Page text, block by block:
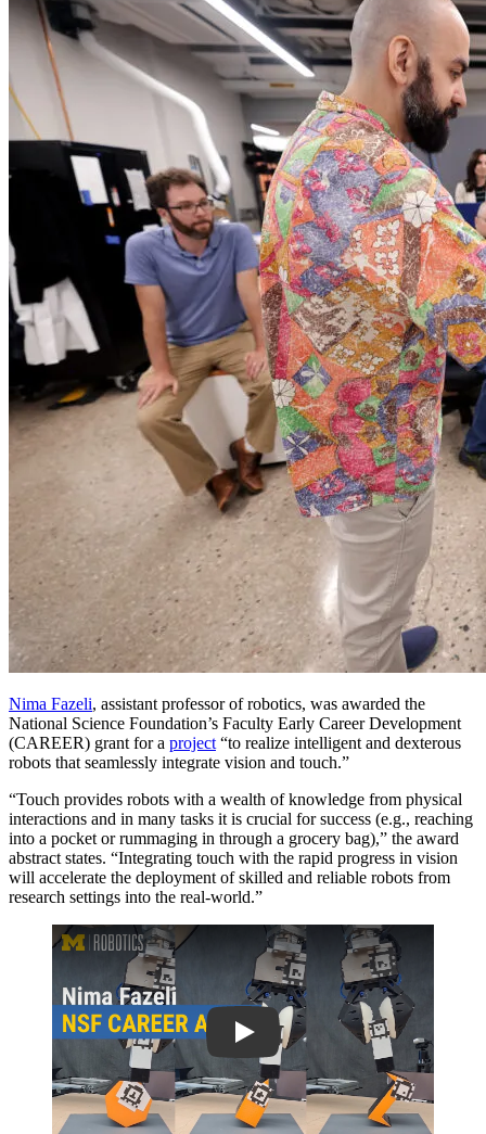
Nima Fazeli, assistant professor of robotics, was awarded the
National Science Foundation’s Faculty Early Career Development
(CAREER) grant for a project “to realize intelligent and dexterous
robots that seamlessly integrate vision and touch.”
“Touch provides robots with a wealth of knowledge from physical
interactions and in many tasks it is crucial for success (e.g., reaching
into a pocket or rummaging in through a grocery bag),” the award
abstract states. “Integrating touch with the rapid progress in vision
will accelerate the deployment of skilled and reliable robots from
research settings into the real-world.”
Play